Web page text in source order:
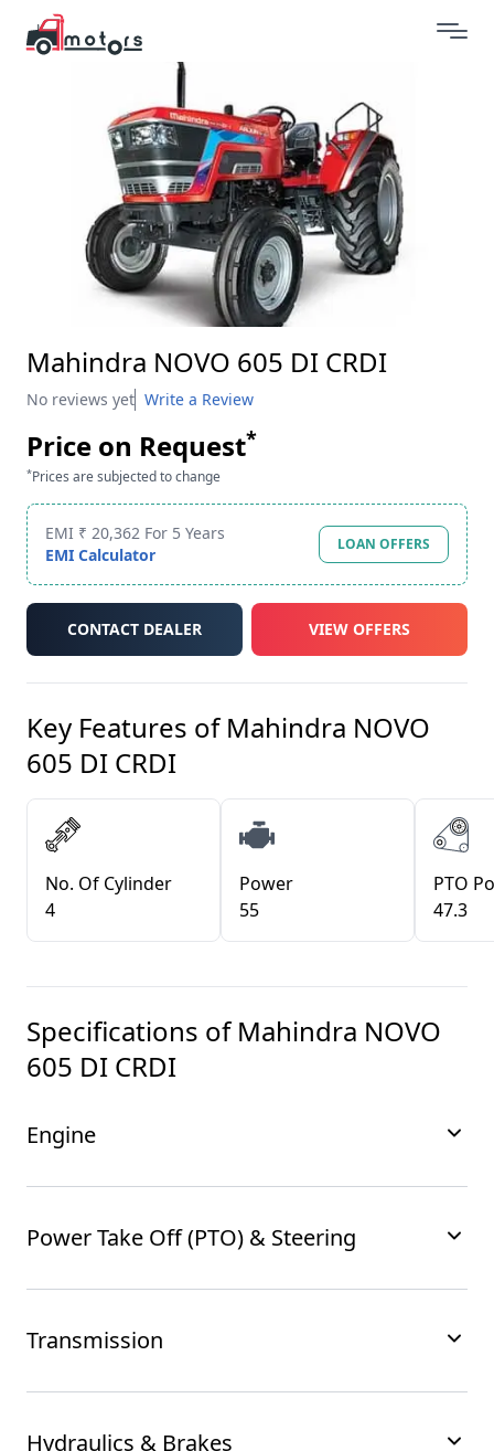
Mahindra NOVO 605 DI CRDI
No reviews yet Write a Review
Price on Request*
*Prices are subjected to change
EMI ₹ 20,362 For 5 Years
EMI Calculator
LOAN OFFERS
CONTACT DEALER VIEW OFFERS
Key Features ofMahindra NOVO
605 DI CRDI
No. Of Cylinder
4
Power
55
PTO
47.3
Specifications ofMahindra NOVO
605 DI CRDI
Engine
Power Take Off (PTO) & Steering
Transmission
Hydraulics & Brakes